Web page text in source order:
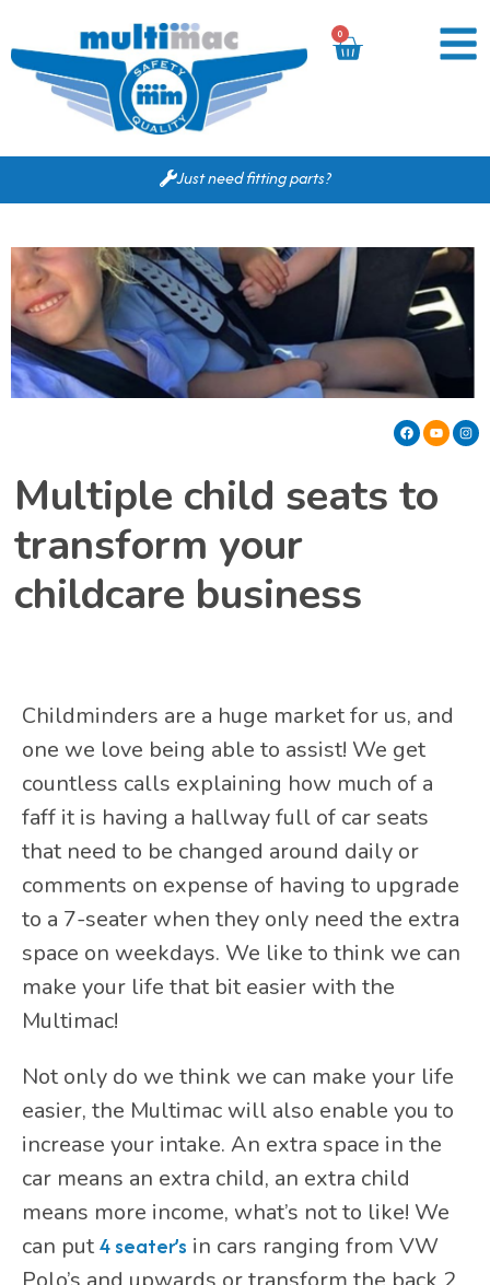
0
Just need fitting parts?
Multiple child seats to
transform your
childcare business
Childminders are a huge market for us, and
one we love being able to assist! We get
countless calls explaining how much of a
faff it is having a hallway full of car seats
that need to be changed around daily or
comments on expense of having to upgrade
to a 7-seater when they only need the extra
space on weekdays. We like to think we can
make your life that bit easier with the
Multimac!
Not only do we think we can make your life
easier, the Multimac will also enable you to
increase your intake. An extra space in the
car means an extra child, an extra child
means more income, what’s not to like! We
can put4 seater’s in cars ranging from VW